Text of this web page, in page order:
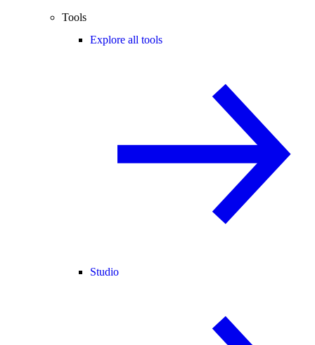
Tools
Explore all tools
Studio